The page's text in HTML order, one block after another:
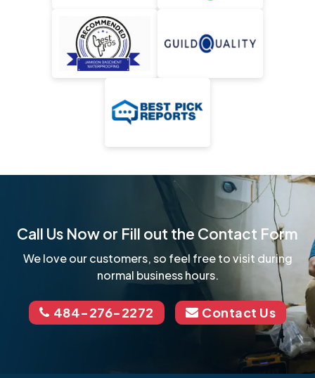
Call Us Now or Fill out the Contact Form
We love our customers, so feel free to visit during
normal business hours.
484-276-2272 Contact Us